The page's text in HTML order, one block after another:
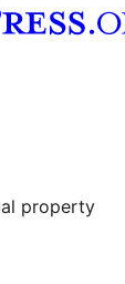
property